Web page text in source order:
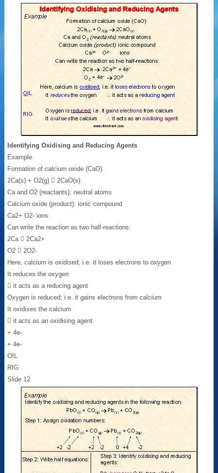
Identifying Oxidising and Reducing Agents
Example
Formation of calcium oxide (CaO)
2Ca(s) + O2(g)  2CaO(s)
Ca and O2 (reactants): neutral atoms
Calcium oxide (product): ionic compound
Ca2+ O2- ions
Can write the reaction as two half-reactions:
2Ca  2Ca2+
O2  2O2-
Here, calcium is oxidised; i.e. it loses electrons to oxygen
It reduces the oxygen
 it acts as a reducing agent
Oxygen is reduced; i.e. it gains electrons from calcium
It oxidises the calcium
 it acts as an oxidising agent
+ 4e-
+ 4e-
OIL
RIG
Slide 12